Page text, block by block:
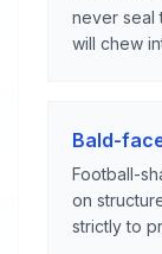
never seal
will chew
Bald-
Football-
on
strictly to